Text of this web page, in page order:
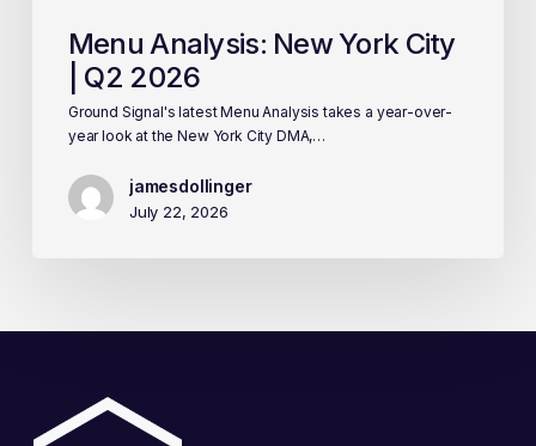
Menu Analysis: New York City
| Q2 2026
Ground Signal's latest Menu Analysis takes a year-over-
year look at the New York City DMA,…
jamesdollinger
July 22, 2026